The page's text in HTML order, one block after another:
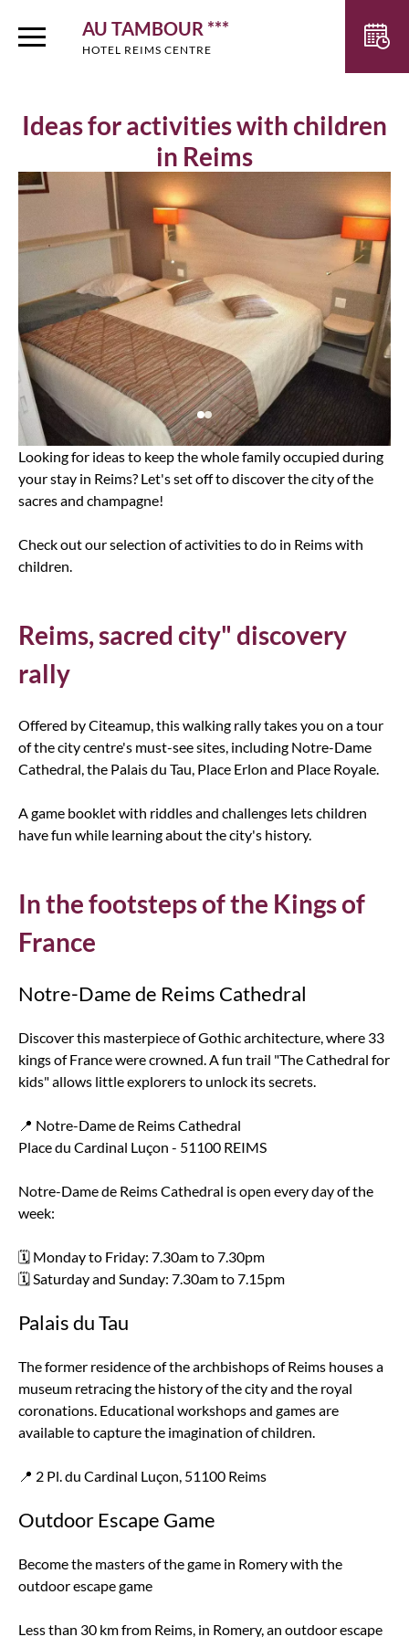
AU TAMBOUR ***
HOTEL REIMS CENTRE
Ideas for activities with children
in Reims
Looking for ideas to keep the whole family occupied during
your stay in Reims? Let's set off to discover the city of the
sacres and champagne!
Check out our selection of activities to do in Reims with
children.
Reims, sacred city" discovery
rally
Offered by Citeamup, this walking rally takes you on a tour
of the city centre's must-see sites, including Notre-Dame
Cathedral, the Palais du Tau, Place Erlon and Place Royale.
A game booklet with riddles and challenges lets children
have fun while learning about the city's history.
In the footsteps of the Kings of
France
Notre-Dame de Reims Cathedral
Discover this masterpiece of Gothic architecture, where 33
kings of France were crowned. A fun trail "The Cathedral for
kids" allows little explorers to unlock its secrets.
📍 Notre-Dame de Reims Cathedral
Place du Cardinal Luçon - 51100 REIMS
Notre-Dame de Reims Cathedral is open every day of the
week:
🗓️ Monday to Friday: 7.30am to 7.30pm
🗓️ Saturday and Sunday: 7.30am to 7.15pm
Palais du Tau
The former residence of the archbishops of Reims houses a
museum retracing the history of the city and the royal
coronations. Educational workshops and games are
available to capture the imagination of children.
📍 2 Pl. du Cardinal Luçon, 51100 Reims
Outdoor Escape Game
Become the masters of the game in Romery with the
outdoor escape game
Less than 30 km from Reims, in Romery, an outdoor escape